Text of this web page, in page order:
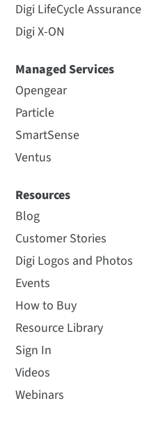
Digi LifeCycle Assurance
Digi X-ON
Managed Services
Opengear
Particle
SmartSense
Ventus
Resources
Blog
Customer Stories
Digi Logos and Photos
Events
How to Buy
Resource Library
Sign In
Videos
Webinars